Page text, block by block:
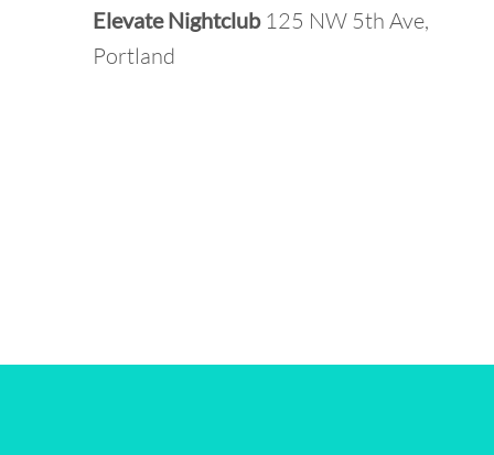
Elevate Nightclub 125 NW 5th Ave,
Portland